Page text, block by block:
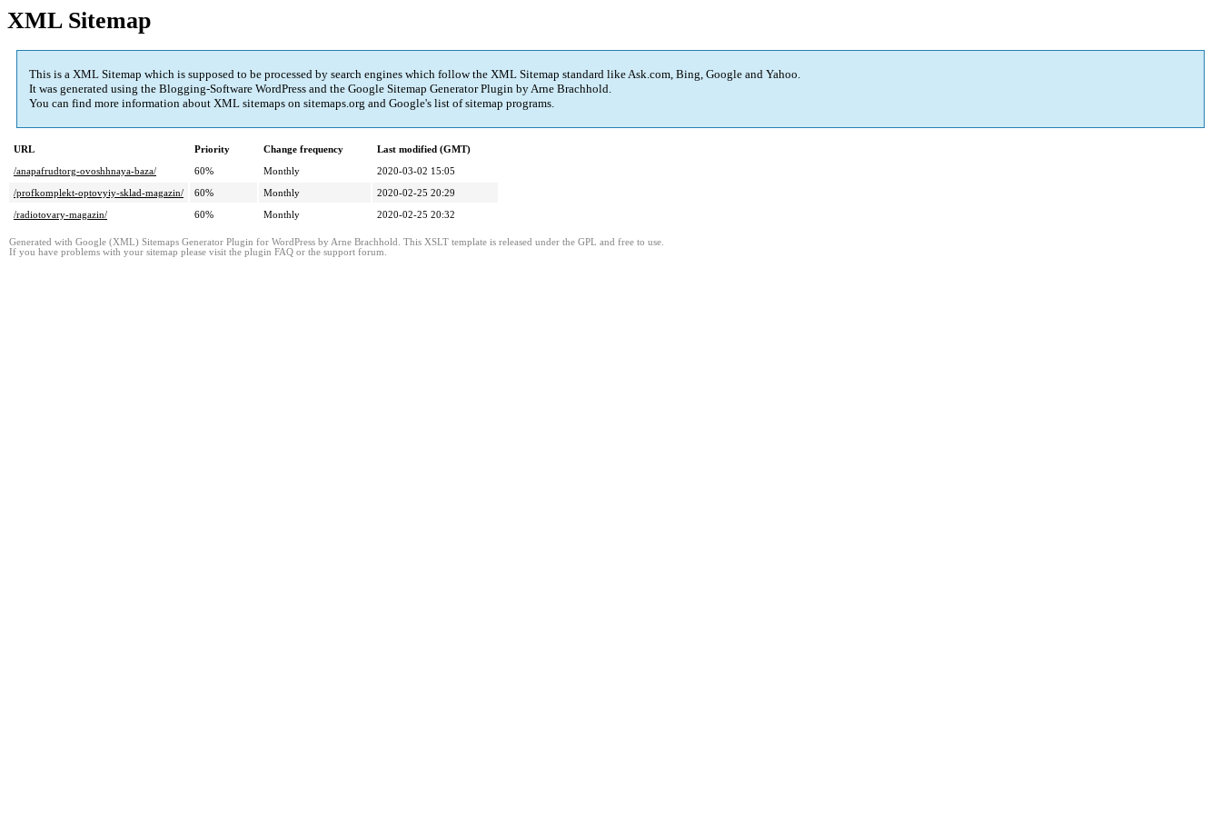
XML Sitemap
This is a XML Sitemap which is supposed to be processed by search engines which follow the XML Sitemap standard like Ask.com, Bing, Google and Yahoo.
It was generated using the Blogging-Software WordPress and the Google Sitemap Generator Plugin by Arne Brachhold.
You can find more information about XML sitemaps on sitemaps.org and Google's list of sitemap programs.
URL Priority Change frequency
Last modified (GMT)
/anapafrudtorg-ovoshhnaya-baza/
60% Monthly
2020-03-02 15:05
/profkomplekt-optovyiy-sklad-magazin/
60% Monthly
2020-02-25 20:29
/radiotovary-magazin/
60% Monthly 2020-02-25 20:32
Generated with Google (XML) Sitemaps Generator Plugin for WordPress by Arne Brachhold. This XSLT template is released under the GPL and free to use.
If you have problems with your sitemap please visit the plugin FAQ or the support forum.